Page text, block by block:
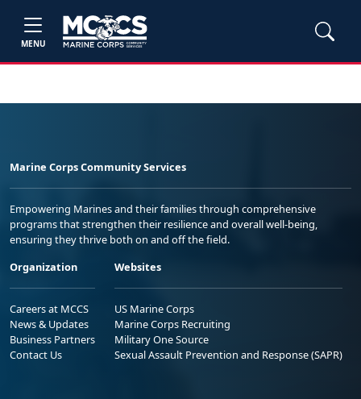
MENU
Marine Corps Community Services
Empowering Marines and their families through comprehensive
programs that strengthen their resilience and overall well-being,
ensuring they thrive both on and off the field.
Organization
Careers at MCCS
News & Updates
Business Partners
Contact Us
Websites
US Marine Corps
Marine Corps Recruiting
Military One Source
Sexual Assault Prevention and Response (SAPR)